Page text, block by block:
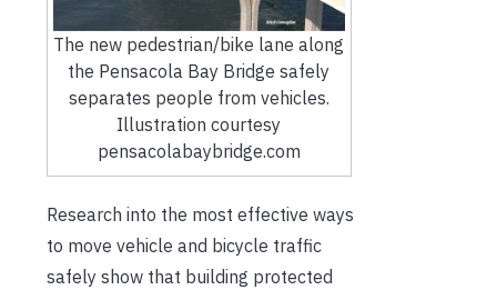
The new pedestrian/bike lane along
the Pensacola Bay Bridge safely
separates people from vehicles.
Illustration courtesy
pensacolabaybridge.com
Research into the most effective ways
to move vehicle and bicycle traffic
safely show that building protected